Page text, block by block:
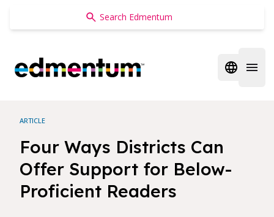
Edmentum
Open
ARTICLE
Four Ways Districts Can
Offer Support for Below-
Proficient Readers